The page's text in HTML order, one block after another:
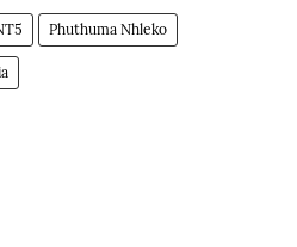
Phuthuma Nhleko